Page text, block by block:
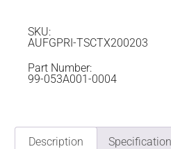
SKU:
AUFGPRI-TSCTX200203
Part Number:
99-053A001-0004
Description